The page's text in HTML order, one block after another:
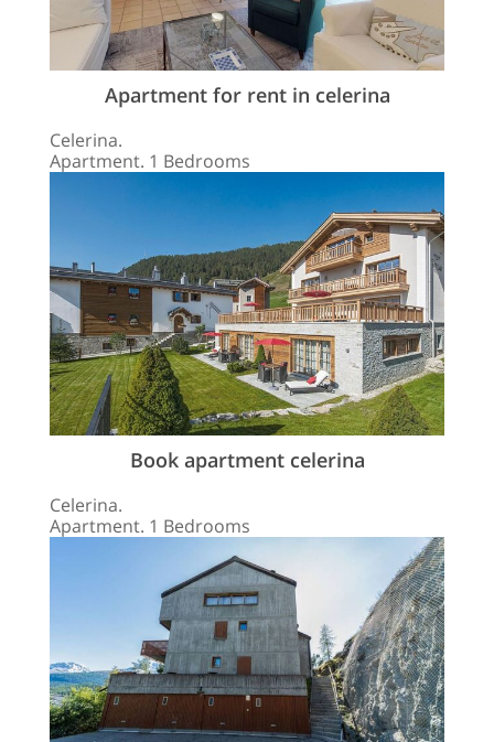
Apartment for rent in celerina
Celerina.
Apartment. 1 Bedrooms
Book apartment celerina
Celerina.
Apartment. 1 Bedrooms